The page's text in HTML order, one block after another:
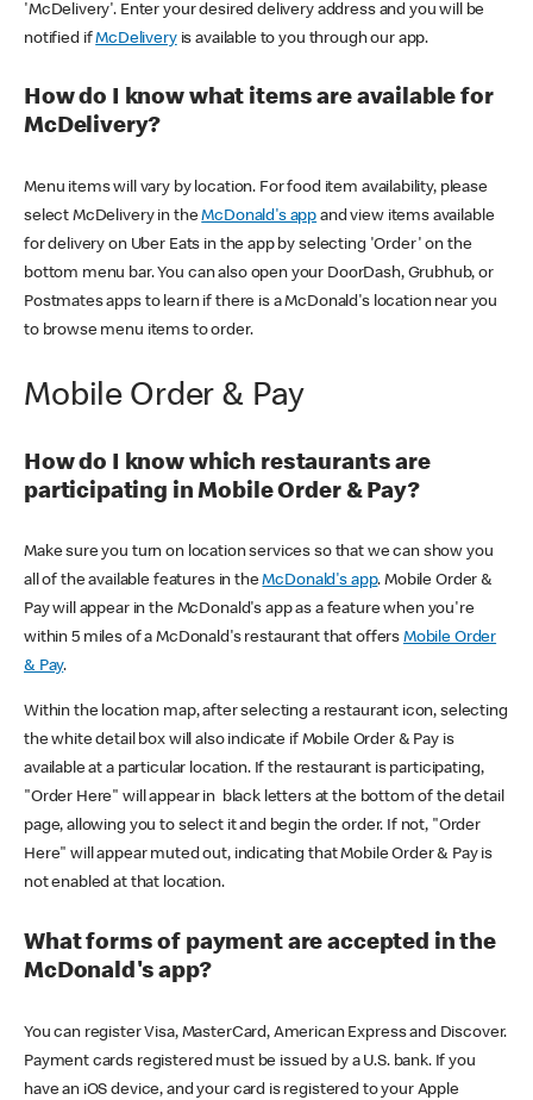
'McDelivery'. Enter your desired delivery address and you will be
notified ifMcDeliveryis available to you through our app.
How do I know what items are available for
McDelivery?
Menu items will vary by location. For food item availability, please
select McDelivery in theMcDonald's app and view items available
for delivery on Uber Eats in the app by selecting 'Order' on the
bottom menu bar. You can also open your DoorDash, Grubhub, or
Postmates apps to learn if there is a McDonald's location near you
to browse menu items to order.
Mobile Order & Pay
How do I know which restaurants are
participating in Mobile Order & Pay?
Make sure you turn on location services so that we can show you
all of the available features in theMcDonald's app. Mobile Order &
Pay will appear in the McDonald's app as a feature when you're
within 5 miles of a McDonald's restaurant that offers Mobile Order
& Pay.
Within the location map, after selecting a restaurant icon, selecting
the white detail box will also indicate if Mobile Order & Pay is
available at a particular location. If the restaurant is participating,
"Order Here" will appear in black letters at the bottom of the detail
page, allowing you to select it and begin the order. If not, "Order
Here" will appear muted out, indicating that Mobile Order & Pay is
not enabled at that location.
What forms of payment are accepted in the
McDonald's app?
You can register Visa, MasterCard, American Express and Discover.
Payment cards registered must be issued by a U.S. bank. If you
have an iOS device, and your card is registered to your Apple